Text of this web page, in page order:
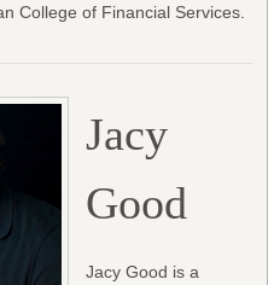
College of Financial Services.
Jacy
Good
Jacy Good is a